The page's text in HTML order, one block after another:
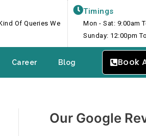
Of Queries We
Timings
Mon - Sat: 9:00am
Sunday: 12:00pm
Career Blog Book
Our Google